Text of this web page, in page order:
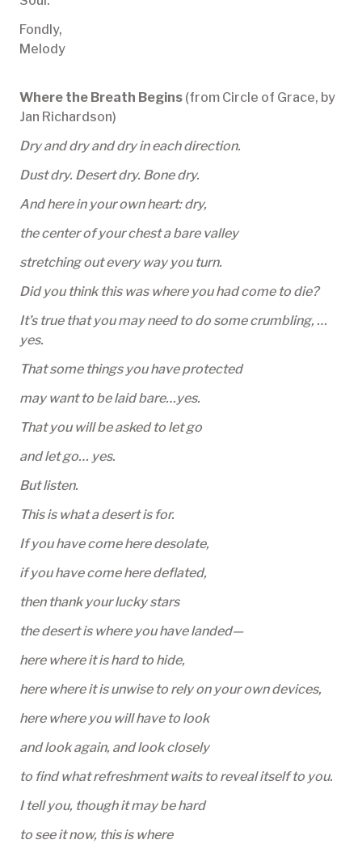
Fondly,
Melody
Where the Breath Begins (from Circle of Grace, by
Jan Richardson)
Dry and dry and dry in each direction.
Dust dry. Desert dry. Bone dry.
And here in your own heart: dry,
the center of your chest a bare valley
stretching out every way you turn.
Did you think this was where you had come to die?
It’s true that you may need to do some crumbling, …
yes.
That some things you have protected
may want to be laid bare…yes.
That you will be asked to let go
and let go… yes.
But listen.
This is what a desert is for.
If you have come here desolate,
if you have come here deflated,
then thank your lucky stars
the desert is where you have landed—
here where it is hard to hide,
here where it is unwise to rely on your own devices,
here where you will have to look
and look again, and look closely
to find what refreshment waits to reveal itself to you.
I tell you, though it may be hard
to see it now, this is where